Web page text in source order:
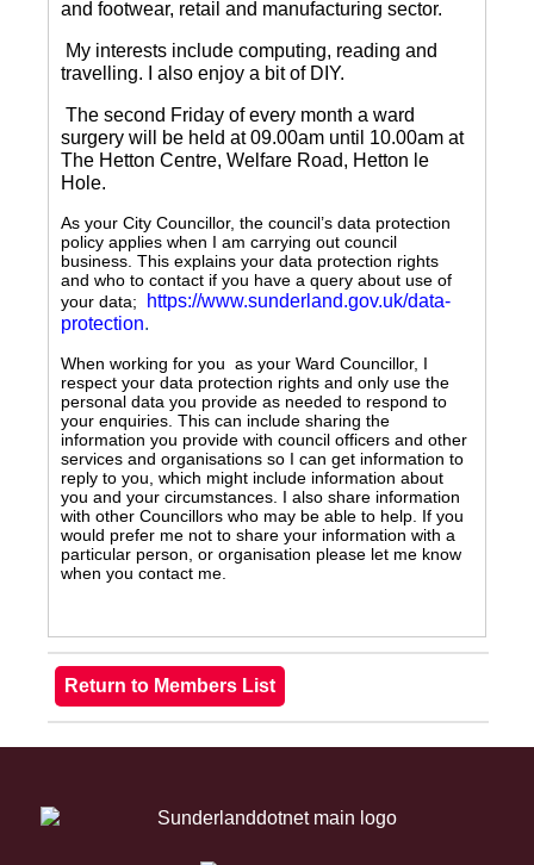
and footwear, retail and manufacturing sector.
My interests include computing, reading and
travelling.
I also enjoy a bit of DIY.
The second Friday of every month a ward
surgery will be held at 09.00am until 10.00am at
The Hetton Centre, Welfare Road, Hetton le
Hole.
As your City Councillor, the council’s data protection
policy applies when I am carrying out council
business. This explains your data protection rights
and who to contact if you have a query about use of
your data;
https://www.sunderland.gov.uk/data-
protection.
When working for you as your Ward Councillor, I
respect your data protection rights and only use the
personal data you provide as needed to respond to
your enquiries. This can include sharing the
information you provide with council officers and other
services and organisations so I can get information to
reply to you, which might include information about
you and your circumstances. I also share information
with other Councillors who may be able to help. If you
would prefer me not to share your information with a
particular person, or organisation please let me know
when you contact me.